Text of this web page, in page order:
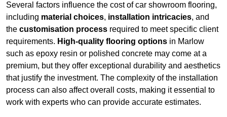
Several factors influence the cost of car showroom flooring,
including material choices, installation intricacies, and
the customisation process required to meet specific client
requirements. High-quality flooring options in Marlow
such as epoxy resin or polished concrete may come at a
premium, but they offer exceptional durability and aesthetics
that justify the investment. The complexity of the installation
process can also affect overall costs, making it essential to
work with experts who can provide accurate estimates.